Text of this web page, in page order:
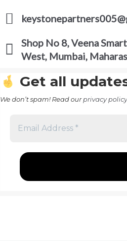
Shop No 8, Veena
West, Mumbai,
Get all
We don’t spam! Read ourprivacy